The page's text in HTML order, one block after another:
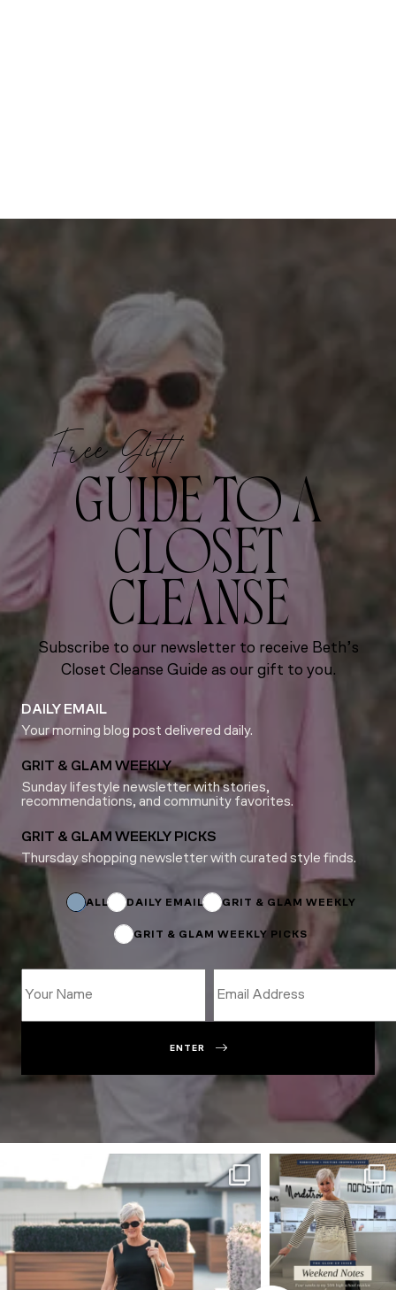
Free Gift!
GUIDE TO A
CLOSET
CLEANSE
Subscribe to our newsletter to receive Beth’s
Closet Cleanse Guide as our gift to you.
DAILY EMAIL
Your morning blog post delivered daily.
GRIT & GLAM WEEKLY
Sunday lifestyle newsletter with stories,
recommendations, and community favorites.
GRIT & GLAM WEEKLY PICKS
Thursday shopping newsletter with curated style finds.
ALL DAILY EMAIL GRIT & GLAM WEEKLY
GRIT & GLAM WEEKLY PICKS
Email
ENTER